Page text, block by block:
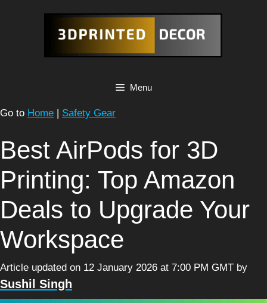
Menu
Go to Home | Safety Gear
Best AirPods for 3D
Printing: Top Amazon
Deals to Upgrade Your
Workspace
Article updated on 12 January 2026 at 7:00 PM GMT by
Sushil Singh